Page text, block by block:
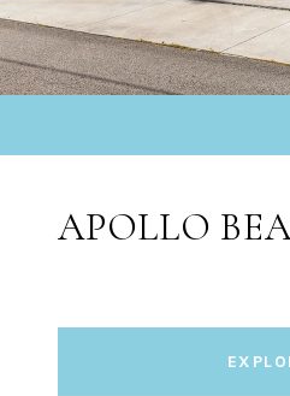
APOLLO